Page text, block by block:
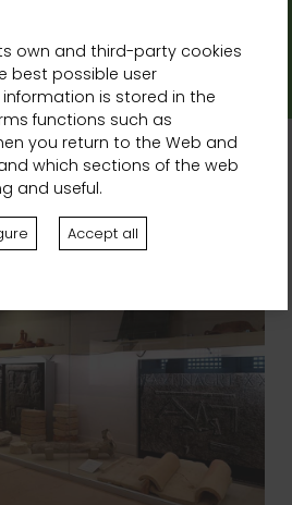
s/n, 31390 Olite, Navarra
activities
own and third-party cookies
best possible user
information is stored in the
functions such as
you return to the Web and
which sections of the web
and useful.
Accept all